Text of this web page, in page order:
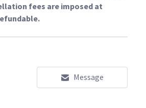
fees are imposed at
Message